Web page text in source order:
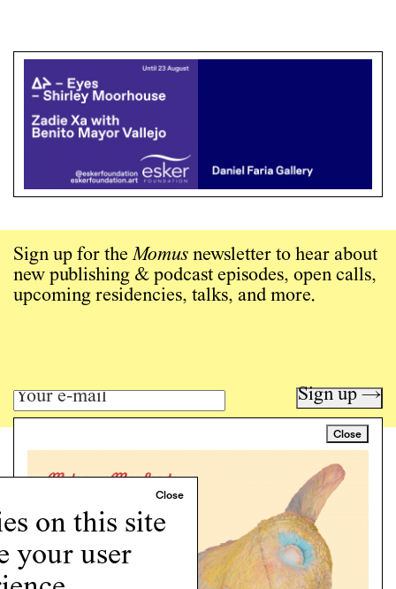
on this site
your user
Close
Sign up for theMomus newsletter to hear about
new publishing & podcast episodes, open calls,
upcoming residencies, talks, and more.
Sign up →
Art writing for a critical time.
Programs
Podcast
About